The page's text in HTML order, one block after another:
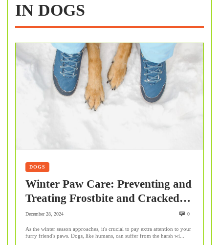
IN DOGS
DOGS
Winter Paw Care: Preventing and
Treating Frostbite and Cracked
Pads in Dogs
December 28, 2024 0
As the winter season approaches, it's crucial to pay extra attention to your
furry friend's paws. Dogs, like humans, can suffer from the harsh wi...